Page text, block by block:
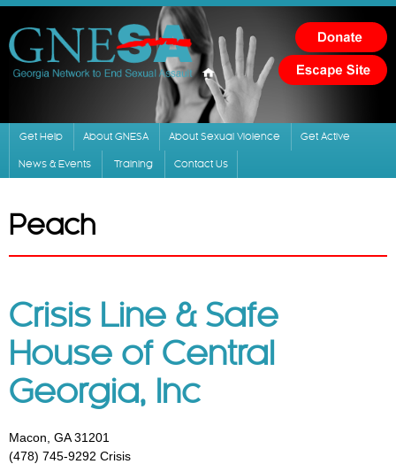
Skip to
main
content
Get Help About GNESA About Sexual Violence Get Active
News & Events Training Contact Us
Peach
Crisis Line & Safe
House of Central
Georgia, Inc
Macon, GA 31201
(478) 745-9292 Crisis